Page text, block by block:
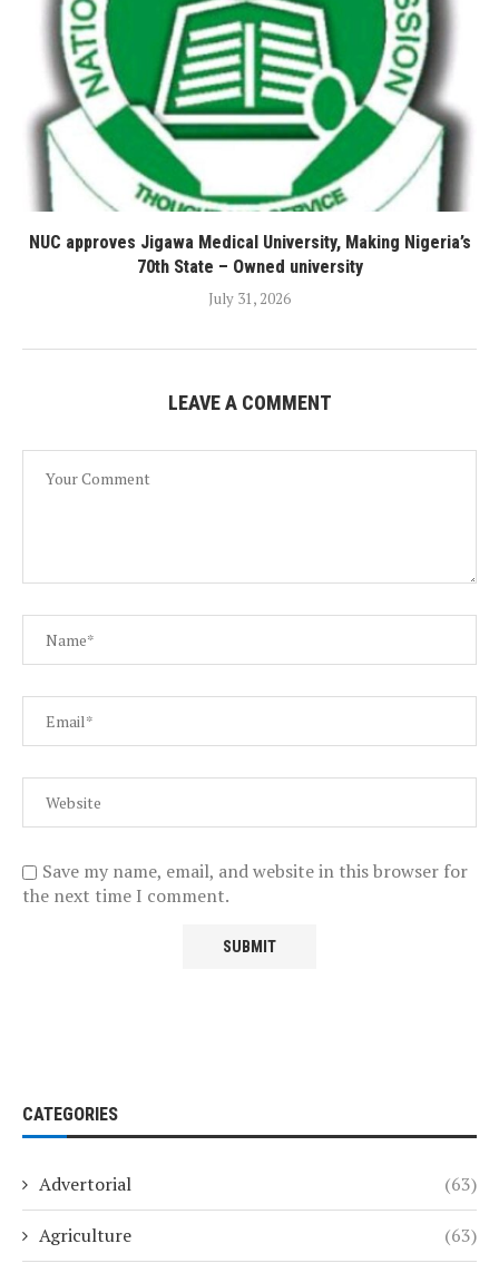
NUC approves Jigawa Medical University, Making Nigeria’s
70th State – Owned university
July 31, 2026
LEAVE A COMMENT
Save my name, email, and website in this browser for
the next time I comment.
CATEGORIES
Advertorial (63)
Agriculture (63)